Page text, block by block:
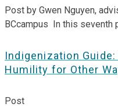
Post by Gwen Nguyen,
BCcampus In this seventh
Indigenization
Humility for Other
Post